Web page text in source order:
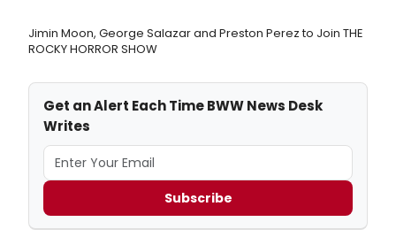
Jimin Moon, George Salazar and Preston Perez to Join THE
ROCKY HORROR SHOW
Get an Alert Each Time BWW News Desk
Writes
Subscribe